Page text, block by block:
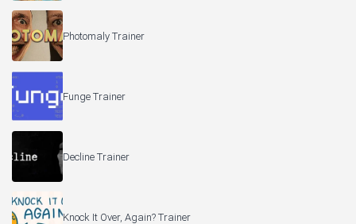
Photomaly Trainer
Funge Trainer
Decline Trainer
Knock It Over, Again? Trainer